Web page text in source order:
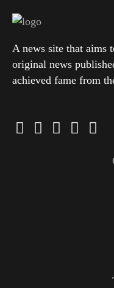
A news site that aims
original news
achieved fame from